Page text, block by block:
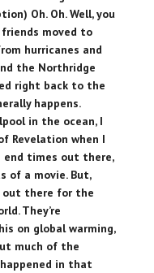
Oh. Oh. Well, you
moved to
hurricanes and
the Northridge
right back to the
happens.
in the ocean, I
Revelation when I
times out there,
of a movie. But,
out there for the
They’re
on global warming,
much of the
in that